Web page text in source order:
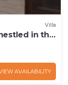
Villa
in the
AVAILABILITY